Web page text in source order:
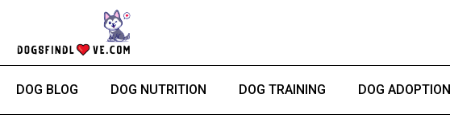
content
DOG BLOG DOG NUTRITION DOG TRAINING DOG ADOPTION